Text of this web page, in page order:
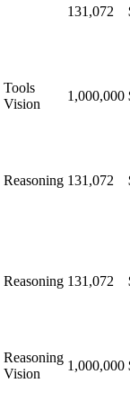
131,072
Tools
Vision
1,000,000
Reasoning 131,072
Reasoning 131,072
Reasoning
Vision
1,000,000